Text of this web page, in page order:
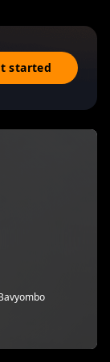
started